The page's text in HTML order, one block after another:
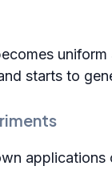
starts to